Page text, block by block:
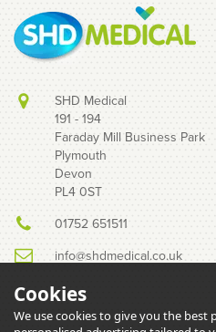
EXS
SHD Medical
191 - 194
Faraday Mill Business Park
Plymouth
Devon
PL4 0ST
01752 651511
info@shdmedical.co.uk
Cookies
We use cookies to give you the best